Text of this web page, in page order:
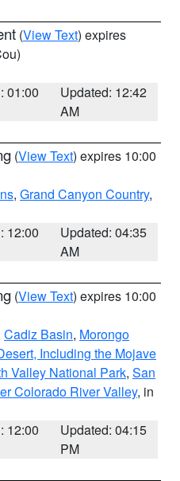
(View Text) expires
01:00
Updated: 12:42
AM
(View Text) expires 10:00
, Grand Canyon Country,
12:00
Updated: 04:35
AM
(View Text) expires 10:00
Cadiz Basin, Morongo
Including the Mojave
Valley National Park, San
Colorado River Valley, in
12:00
Updated: 04:15
PM